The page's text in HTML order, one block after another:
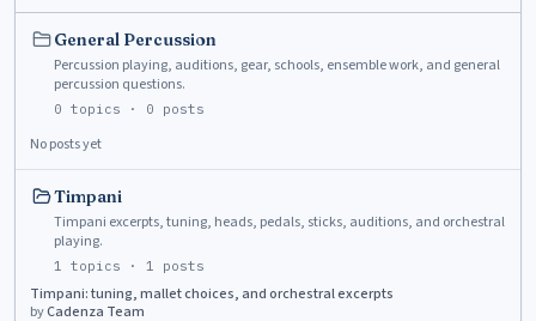
General Percussion
Percussion playing, auditions, gear, schools, ensemble work, and general
percussion questions.
0 topics · 0 posts
No posts yet
Timpani
Timpani excerpts, tuning, heads, pedals, sticks, auditions, and orchestral
playing.
1 topics · 1 posts
Timpani: tuning, mallet choices, and orchestral excerpts
byCadenza Team